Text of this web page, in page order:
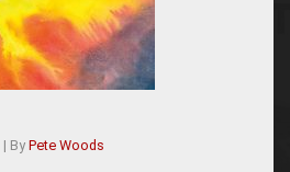
| By Pete Woods